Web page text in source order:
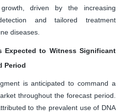
driven by the increasing
and tailored treatment
diseases.
Expected to Witness Significant
Period
is anticipated to command a
throughout the forecast period.
to the prevalent use of DNA